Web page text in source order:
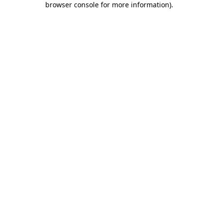
browser console for more information).